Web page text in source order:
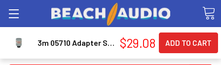
3m 05710 Adapter Superbuff Pad 5/8-11 Arbor $29.08